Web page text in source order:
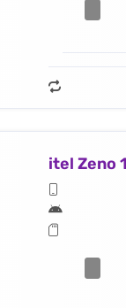
itel Zeno